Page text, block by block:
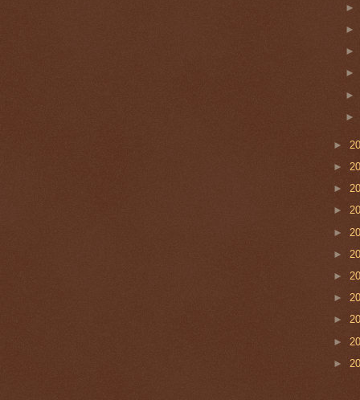
►
►
►
►
►
►
►
►
►
►
►